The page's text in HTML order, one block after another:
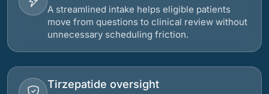
A streamlined intake helps eligible patients
move from questions to clinical review without
unnecessary scheduling friction.
Tirzepatide oversight